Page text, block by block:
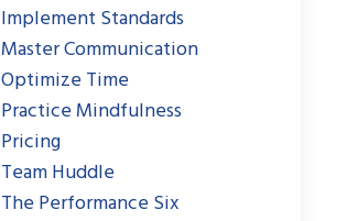
Implement Standards
Master Communication
Optimize Time
Practice Mindfulness
Pricing
Team Huddle
The Performance Six